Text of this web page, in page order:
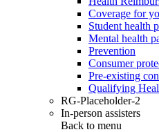
Coverage for
Student health
Mental health
Prevention
Consumer
Pre-existing
Qualifying
RG-Placeholder-2
In-person assisters
Back to menu